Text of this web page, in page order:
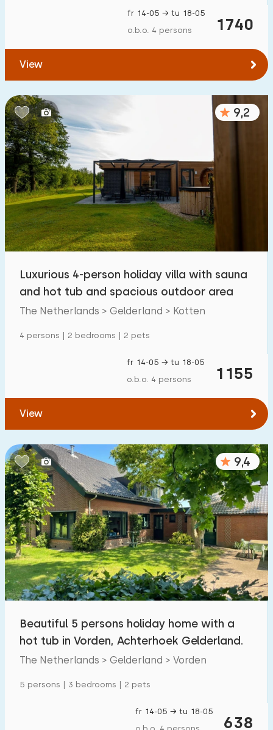
1740
fr 14-05 → tu 18-05
o.b.o. 4 persons
View
9,2
Luxurious 4-person holiday villa with sauna
and hot tub and spacious outdoor area
The Netherlands > Gelderland > Kotten
4 persons | 2 bedrooms | 2 pets
1155
fr 14-05 → tu 18-05
o.b.o. 4 persons
View
9,4
Beautiful 5 persons holiday home with a
hot tub in Vorden, Achterhoek Gelderland.
The Netherlands > Gelderland > Vorden
5 persons | 3 bedrooms | 2 pets
638
fr 14-05 → tu 18-05